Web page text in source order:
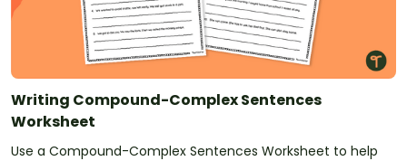
Writing Compound-Complex Sentences
Worksheet
Use a Compound-Complex Sentences Worksheet to help